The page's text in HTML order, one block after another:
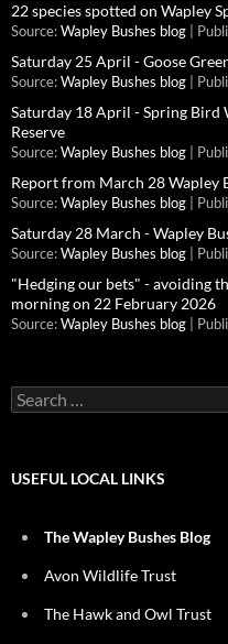
22 species spotted on Wapley
Source: Wapley Bushes blog
Saturday 25 April - Goose
Source: Wapley Bushes blog
Saturday 18 April - Spring Bird
Reserve
Source: Wapley Bushes blog
Report from March 28 Wapley
Source: Wapley Bushes blog
Saturday 28 March - Wapley
Source: Wapley Bushes blog
"Hedging our bets" - avoiding
morning on 22 February 2026
Source: Wapley Bushes blog
Search
for:
USEFUL LOCAL LINKS
The Wapley Bushes Blog
Avon Wildlife Trust
The Hawk and Owl Trust